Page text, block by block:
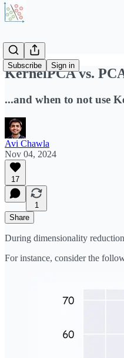
Subscribe Sign in
KernelPCA vs.
...and when to not use
Avi Chawla
Nov 04, 2024
17
1
Share
During dimensionality
For instance, consider the